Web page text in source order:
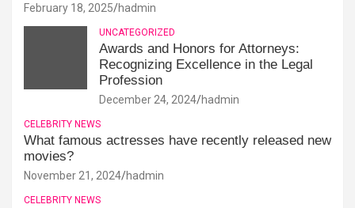
February 18, 2025 hadmin
UNCATEGORIZED
Awards and Honors for Attorneys:
Recognizing Excellence in the Legal
Profession
December 24, 2024 hadmin
CELEBRITY NEWS
What famous actresses have recently released new
movies?
November 21, 2024 hadmin
CELEBRITY NEWS